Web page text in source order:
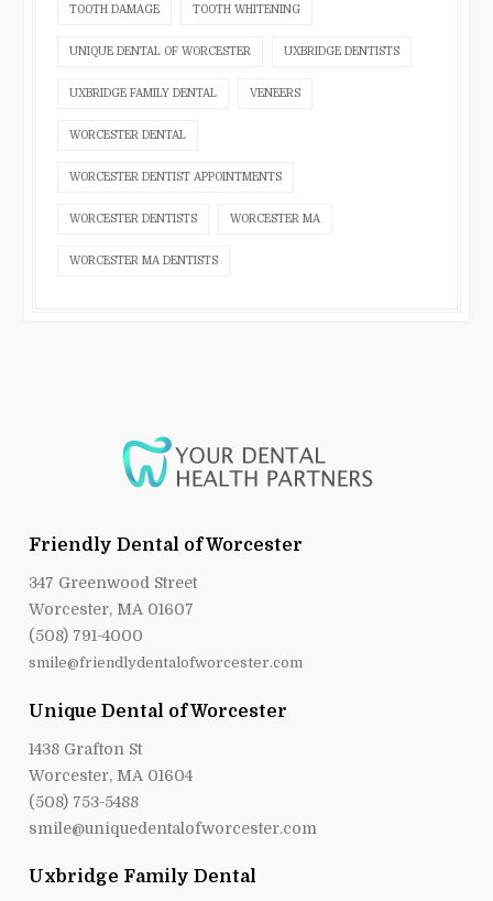
TOOTH DAMAGE TOOTH WHITENING
UNIQUE DENTAL OF WORCESTER UXBRIDGE DENTISTS
UXBRIDGE FAMILY DENTAL VENEERS
WORCESTER DENTAL
WORCESTER DENTIST APPOINTMENTS
WORCESTER DENTISTS WORCESTER MA
WORCESTER MA DENTISTS
Friendly Dental of Worcester
347 Greenwood Street
Worcester, MA 01607
(508) 791-4000
smile@friendlydentalofworcester.com
Unique Dental of Worcester
1438 Grafton St
Worcester, MA 01604
(508) 753-5488
smile@uniquedentalofworcester.com
Uxbridge Family Dental